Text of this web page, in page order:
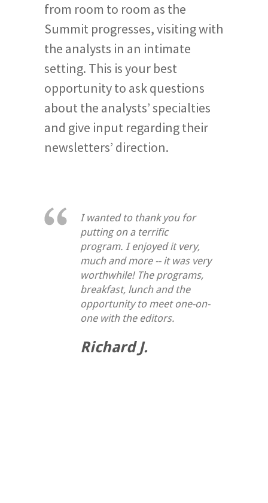
from room to room as the
Summit progresses, visiting with
the analysts in an intimate
setting. This is your best
opportunity to ask questions
about the analysts’ specialties
and give input regarding their
newsletters’ direction.
I wanted to thank you for
putting on a terrific
program. I enjoyed it very,
much and more -- it was very
worthwhile! The programs,
breakfast, lunch and the
opportunity to meet one-on-
one with the editors.
Richard J.